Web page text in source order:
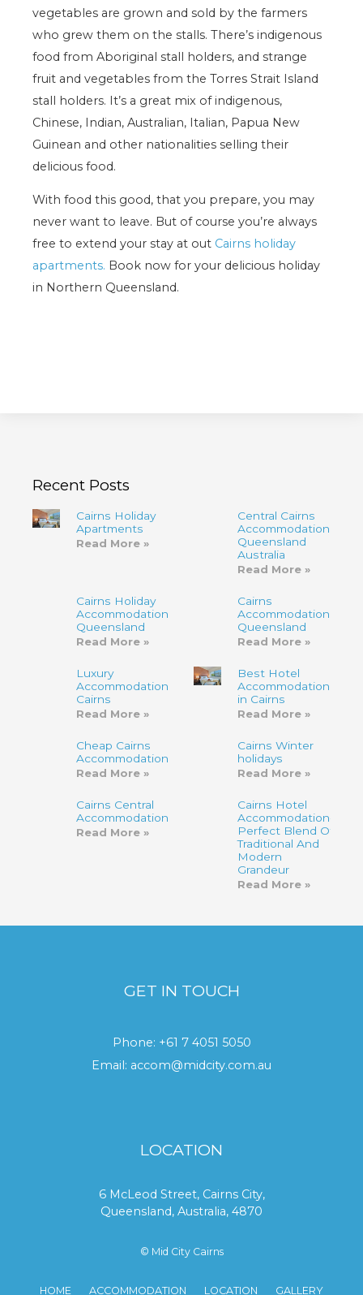
vegetables are grown and sold by the farmers
who grew them on the stalls. There’s indigenous
food from Aboriginal stall holders, and strange
fruit and vegetables from the Torres Strait Island
stall holders. It’s a great mix of indigenous,
Chinese, Indian, Australian, Italian, Papua New
Guinean and other nationalities selling their
delicious food.
With food this good, that you prepare, you may
never want to leave. But of course you’re always
free to extend your stay at out Cairns holiday
apartments. Book now for your delicious holiday
in Northern Queensland.
Recent Posts
Cairns Holiday
Apartments
Read More »
Central Cairns
Accommodation
Queensland
Australia
Read More »
Cairns Holiday
Accommodation
Queensland
Read More »
Cairns
Accommodation,
Queensland
Read More »
Luxury
Accommodation
Cairns
Read More »
Best Hotel
Accommodation
in Cairns
Read More »
Cheap Cairns
Accommodation
Read More »
Cairns Winter
holidays
Read More »
Cairns Central
Accommodation
Read More »
Cairns Hotel
Accommodation-
Perfect Blend Of
Traditional And
Modern
Grandeur
Read More »
GET IN TOUCH
Phone: +61 7 4051 5050
Email: accom@midcity.com.au
LOCATION
6 McLeod Street, Cairns City,
Queensland, Australia, 4870
© Mid City Cairns
HOME ACCOMMODATION LOCATION GALLERY